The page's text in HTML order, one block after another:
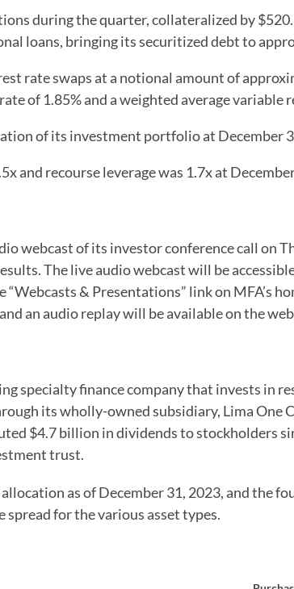
during the quarter, collateralized by
loans, bringing its securitized debt to
rate swaps at a notional amount of
of 1.85% and a weighted average variable
of its investment portfolio at December
and recourse leverage was 1.7x at
webcast of its investor conference call on
The live audio webcast will be
“Webcasts & Presentations” link on MFA’s
an audio replay will be available on the
specialty finance company that invests in
its wholly-owned subsidiary, Lima One
$4.7 billion in dividends to stockholders
trust.
as of December 31, 2023, and the
for the various asset types.